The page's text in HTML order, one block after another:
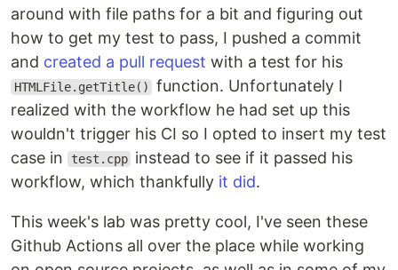
around with file paths for a bit and figuring out
how to get my test to pass, I pushed a commit
and created a pull request with a test for his
HTMLFile.getTitle()
function. Unfortunately I
realized with the workflow he had set up this
wouldn't trigger his CI so I opted to insert my test
case in
test.cpp instead to see if it passed his
workflow, which thankfully it did.
This week's lab was pretty cool, I've seen these
Github Actions all over the place while working